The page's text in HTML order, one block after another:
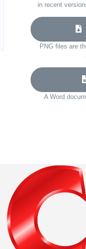
in recent
PNG files are
A Word